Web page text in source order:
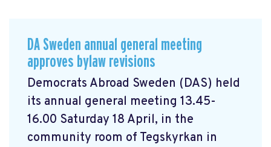
DA Sweden annual general meeting
approves bylaw revisions
Democrats Abroad Sweden (DAS) held
its annual general meeting 13.45-
16.00 Saturday 18 April, in the
community room of Tegskyrkan in